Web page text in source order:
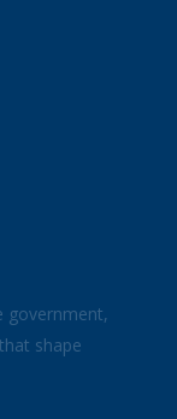
government,
shape